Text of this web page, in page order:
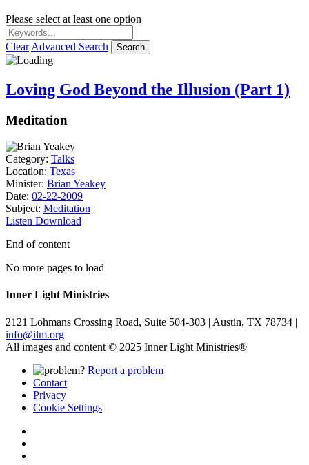
Please select at least one option
Clear Advanced Search Search
Loving God Beyond the Illusion (Part 1)
Meditation
Category: Talks
Location: Texas
Minister: Brian Yeakey
Date: 02-22-2009
Subject: Meditation
Listen Download
End of content
No more pages to load
Inner Light Ministries
2121 Lohmans Crossing Road, Suite 504-303 | Austin, TX 78734 |
info@ilm.org
All images and content © 2025 Inner Light Ministries®
Report a problem
Contact
Privacy
Cookie Settings